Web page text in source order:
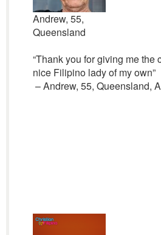
Andrew, 55,
Queensland
“Thank you for giving me the
nice Filipino lady of my own”
– Andrew, 55, Queensland,